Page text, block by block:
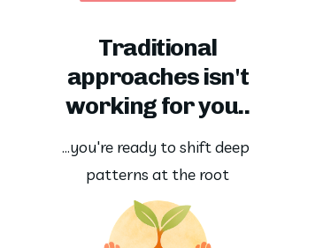
Traditional
approaches isn't
working for you..
…you're ready to shift deep
patterns at the root